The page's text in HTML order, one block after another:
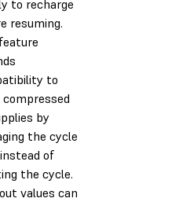
to recharge
resuming.
to
compressed
by
the cycle
of
the cycle.
values can